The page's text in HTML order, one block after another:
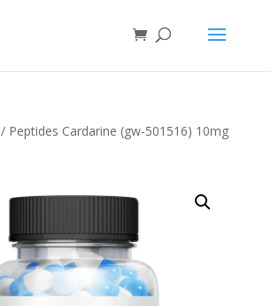
/ Peptides Cardarine (gw-501516) 10mg